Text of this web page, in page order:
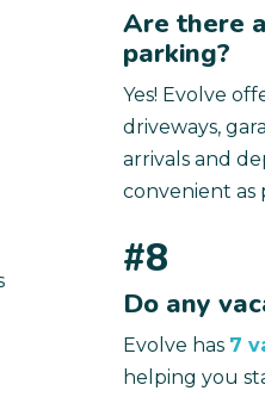
Are there
parking?
Yes! Evolve
driveways,
arrivals and
convenient as
#8
Do any
Evolve has 7
helping you